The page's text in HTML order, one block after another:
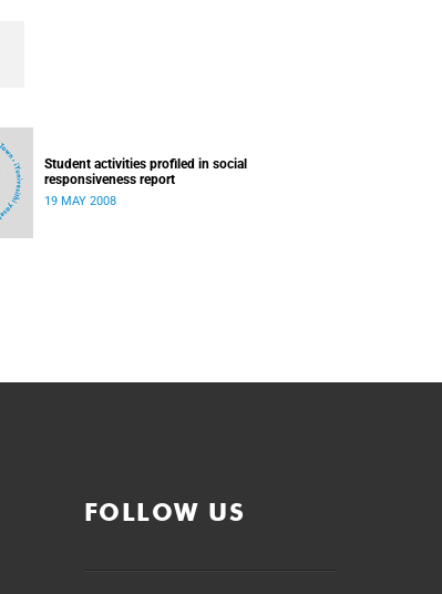
Student activities profiled in social
responsiveness report
19 MAY 2008
FOLLOW US